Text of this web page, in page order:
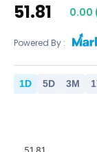
51.81 0.00
Powered By :
1D 5D 3M 1